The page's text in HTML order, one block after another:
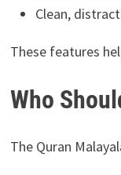
Clean,
These features
Who
The Quran